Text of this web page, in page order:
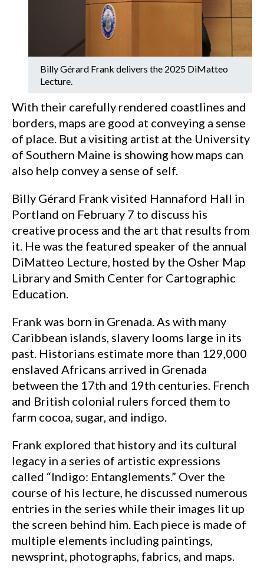
Billy Gérard Frank delivers the 2025 DiMatteo
Lecture.
With their carefully rendered coastlines and
borders, maps are good at conveying a sense
of place. But a visiting artist at the University
of Southern Maine is showing how maps can
also help convey a sense of self.
Billy Gérard Frank visited Hannaford Hall in
Portland on February 7 to discuss his
creative process and the art that results from
it. He was the featured speaker of the annual
DiMatteo Lecture, hosted by the Osher Map
Library and Smith Center for Cartographic
Education.
Frank was born in Grenada. As with many
Caribbean islands, slavery looms large in its
past. Historians estimate more than 129,000
enslaved Africans arrived in Grenada
between the 17th and 19th centuries. French
and British colonial rulers forced them to
farm cocoa, sugar, and indigo.
Frank explored that history and its cultural
legacy in a series of artistic expressions
called “Indigo: Entanglements.” Over the
course of his lecture, he discussed numerous
entries in the series while their images lit up
the screen behind him. Each piece is made of
multiple elements including paintings,
newsprint, photographs, fabrics, and maps.